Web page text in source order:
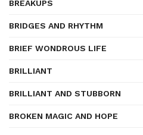
BREAKUPS
BRIDGES AND RHYTHM
BRIEF WONDROUS LIFE
BRILLIANT
BRILLIANT AND STUBBORN
BROKEN MAGIC AND HOPE